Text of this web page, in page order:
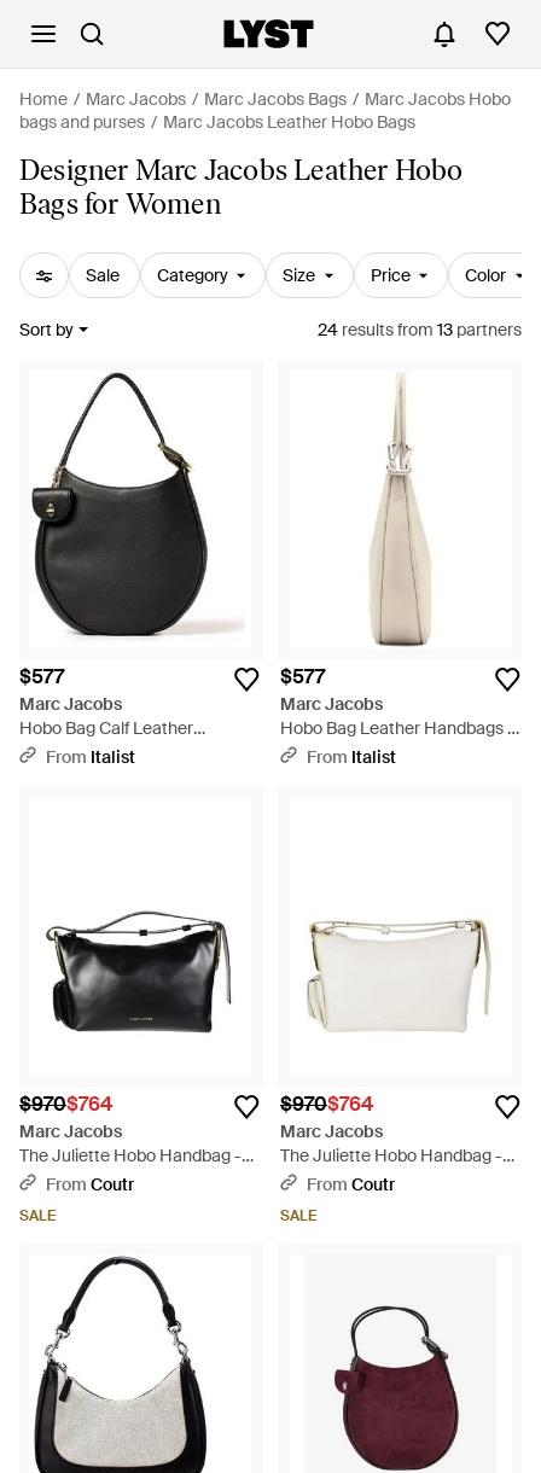
Home Marc Jacobs Marc Jacobs Bags
Marc Jacobs Hobo
bags and purses
Marc Jacobs Leather Hobo Bags
Designer Marc Jacobs Leather Hobo
Bags for Women
Sale Category Size Price Color
Sort by 24 resultsfrom 13 partners
$577
Marc Jacobs
Hobo Bag Calf Leather
Handbags - Black
From Italist
$577
Marc Jacobs
Hobo Bag Leather Handbags -
WhiteFrom Italist
$970$764
Marc Jacobs
The Juliette Hobo Handbag -
BlackFrom Coutr
SALE
$970$764
Marc Jacobs
The Juliette Hobo Handbag -
WhiteFrom Coutr
SALE